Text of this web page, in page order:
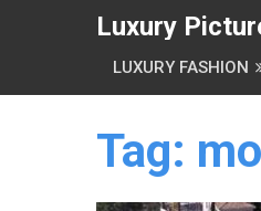
Luxury
LUXURY FASHION
Tag: